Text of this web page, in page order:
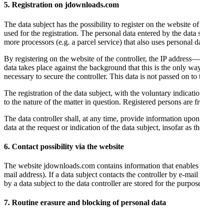
5. Registration on jdownloads.com
The data subject has the possibility to register on the website
used for the registration. The personal data entered by the
more processors (e.g. a parcel service) that also uses
By registering on the website of the controller, the IP
data takes place against the background that this is the only
necessary to secure the controller. This data is not passed on
The registration of the data subject, with the voluntary
to the nature of the matter in question. Registered persons
The data controller shall, at any time, provide information
data at the request or indication of the data subject, insofar as
6. Contact possibility via the website
The website jdownloads.com contains information that
mail address). If a data subject contacts the controller by e-
by a data subject to the data controller are stored for the
7. Routine erasure and blocking of personal data